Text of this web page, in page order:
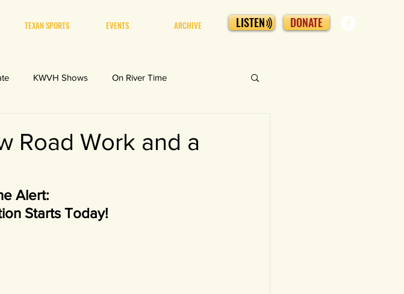
TEXAN SPORTS EVENTS ARCHIVE LISTEN DONATE
KWVH Shows On River Time
Road Work and a
Alert:
Starts Today!